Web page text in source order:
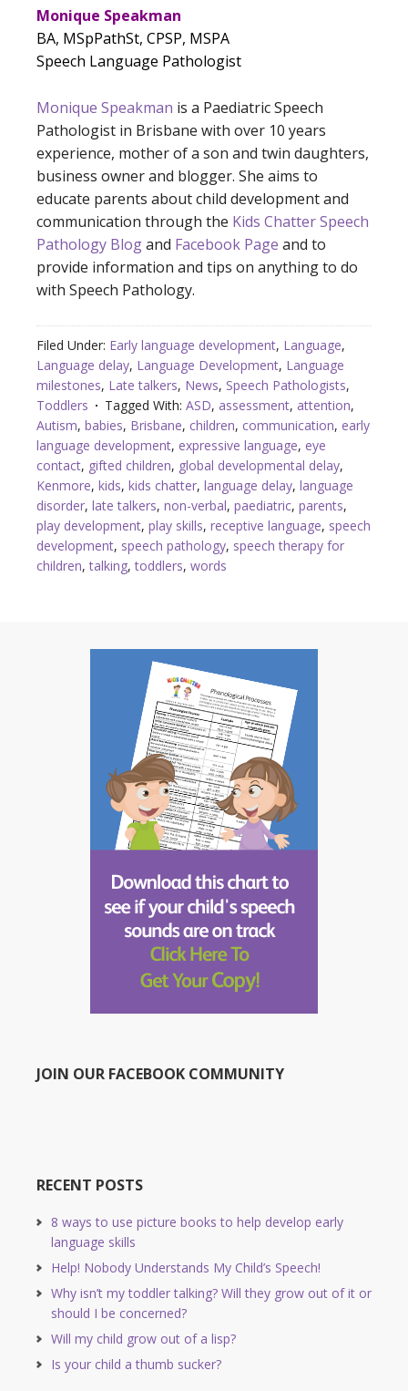
Monique Speakman
BA, MSpPathSt, CPSP, MSPA
Speech Language Pathologist
Monique Speakman is a Paediatric Speech
Pathologist in Brisbane with over 10 years
experience, mother of a son and twin daughters,
business owner and blogger. She aims to
educate parents about child development and
communication through the Kids Chatter Speech
Pathology Blogand Facebook Page and to
provide information and tips on anything to do
with Speech Pathology.
Filed Under: Early language development, Language,
Language delay, Language Development, Language
milestones, Late talkers, News, Speech Pathologists,
Toddlers
Tagged With: ASD, assessment, attention,
Autism, babies, Brisbane, children, communication, early
language development, expressive language, eye
contact, gifted children, global developmental delay,
Kenmore, kids, kids chatter, language delay, language
disorder, late talkers, non-verbal, paediatric, parents,
play development, play skills, receptive language, speech
development, speech pathology, speech therapy for
children,talking,toddlers, words
JOIN OUR FACEBOOK COMMUNITY
RECENT POSTS
8 ways to use picture books to help develop early
language skills
Help! Nobody Understands My Child’s Speech!
Why isn’t my toddler talking? Will they grow out of it or
should I be concerned?
Will my child grow out of a lisp?
Is your child a thumb sucker?